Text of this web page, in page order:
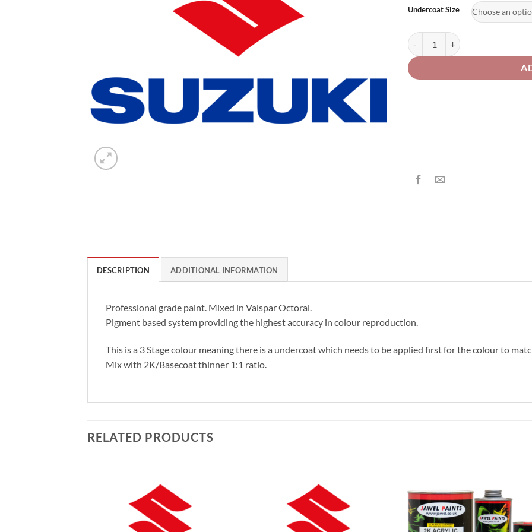
Undercoat Size
Suzuki Motorcycle 182 / M9U
DESCRIPTION ADDITIONAL INFORMATION
Professional grade paint. Mixed in Valspar Octoral.
Pigment based system providing the highest accuracy in colour reproduction.
This is a 3 Stage colour meaning there is a undercoat which needs to be applied first for the colour to
Mix with 2K/Basecoat thinner 1:1 ratio.
RELATED PRODUCTS